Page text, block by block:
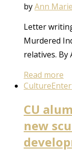
byAnn
Letter
Murdered
relatives. By
Read more
Culture
CU
new